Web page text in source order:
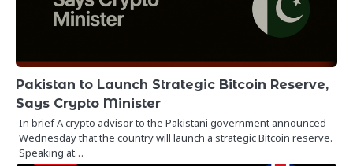
Pakistan to Launch Strategic Bitcoin Reserve,
Says Crypto Minister
In brief A crypto advisor to the Pakistani government announced
Wednesday that the country will launch a strategic Bitcoin reserve.
Speaking at…